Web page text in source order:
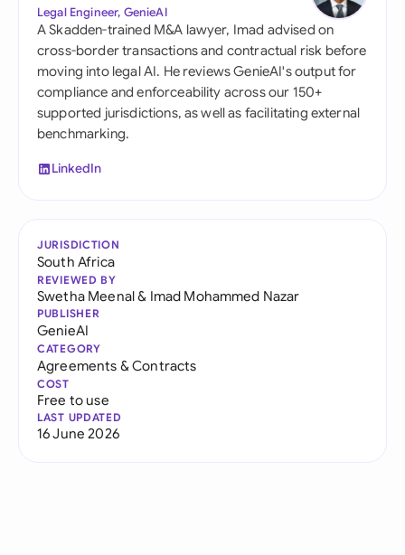
Legal Engineer, GenieAI
A Skadden-trained M&A lawyer, Imad advised on
cross-border transactions and contractual risk before
moving into legal AI. He reviews GenieAI's output for
compliance and enforceability across our 150+
supported jurisdictions, as well as facilitating external
benchmarking.
LinkedIn
JURISDICTION
South Africa
REVIEWED BY
Swetha Meenal& Imad Mohammed Nazar
PUBLISHER
GenieAI
CATEGORY
Agreements & Contracts
COST
Free to use
LAST UPDATED
16 June 2026